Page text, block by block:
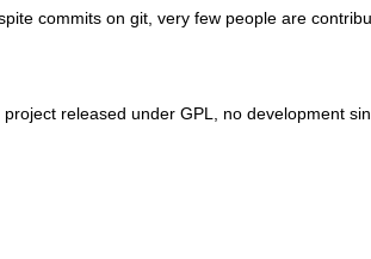
commits on git, very few people are
released under GPL, no development